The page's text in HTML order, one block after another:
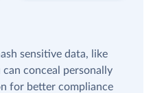
sensitive data, like
can conceal personally
for better compliance